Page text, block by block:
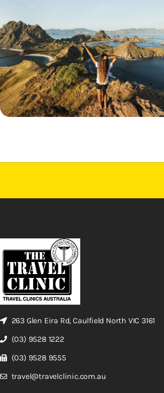
263 Glen Eira Rd, Caulfield North VIC 3161
(03) 9528 1222
(03) 9528 9555
travel@travelclinic.com.au